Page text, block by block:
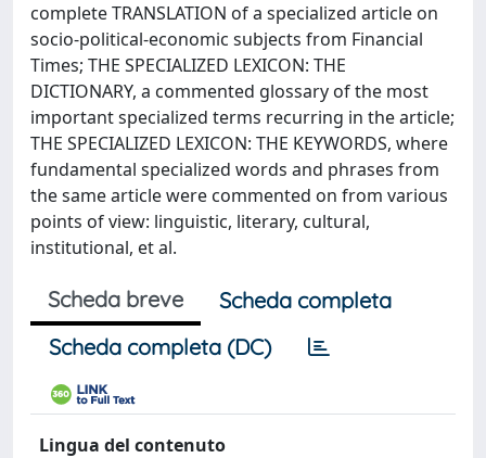
complete TRANSLATION of a specialized article on
socio-political-economic subjects from Financial
Times; THE SPECIALIZED LEXICON: THE
DICTIONARY, a commented glossary of the most
important specialized terms recurring in the article;
THE SPECIALIZED LEXICON: THE KEYWORDS, where
fundamental specialized words and phrases from
the same article were commented on from various
points of view: linguistic, literary, cultural,
institutional, et al.
Scheda breve
Scheda completa
Scheda completa (DC)
Lingua del contenuto